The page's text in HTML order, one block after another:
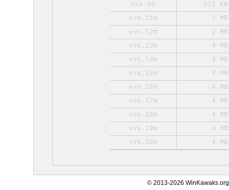
xvs.09
512 KB
xvs.11m
2 MB
xvs.12m
2 MB
xvs.13m
4 MB
xvs.14m
4 MB
xvs.15m
4 MB
xvs.16m
4 MB
xvs.17m
4 MB
xvs.18m
4 MB
xvs.19m
4 MB
xvs.20m
4 MB
© 2013-2026